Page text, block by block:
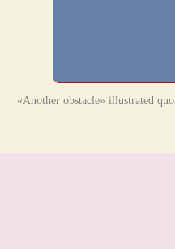
«Another obstacle» illustrated